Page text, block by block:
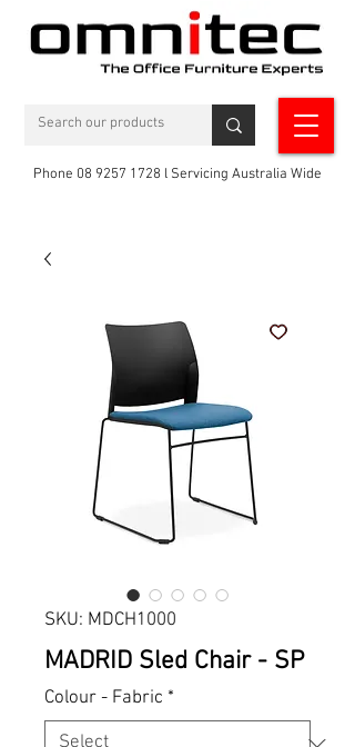
Phone 08 9257 1728 l Servicing Australia Wide
SKU: MDCH1000
MADRID Sled Chair - SP
Colour - Fabric *